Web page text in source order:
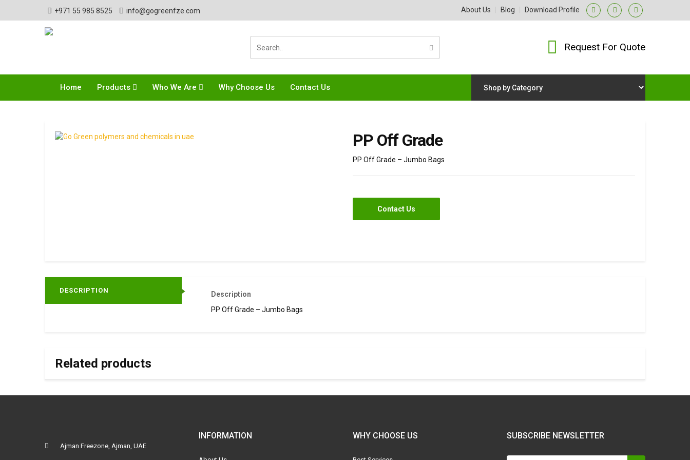
+971 55 985 8525 info@gogreenfze.com About Us Blog Download Profile
Request For Quote
Home Products Who We Are Why Choose Us Contact Us
PP Off Grade
PP Off Grade – Jumbo Bags
Contact Us
DESCRIPTION
Description
PP Off Grade – Jumbo Bags
Related products
Ajman Freezone, Ajman, UAE
INFORMATION WHY CHOOSE US SUBSCRIBE NEWSLETTER